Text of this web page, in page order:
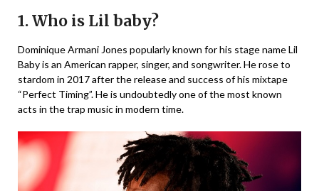
1.Who is Lil baby?
Dominique Armani Jones popularly known for his stage name Lil
Baby is an American rapper, singer, and songwriter. He rose to
stardom in 2017 after the release and success of his mixtape
“Perfect Timing”. He is undoubtedly one of the most known
acts in the trap music in modern time.